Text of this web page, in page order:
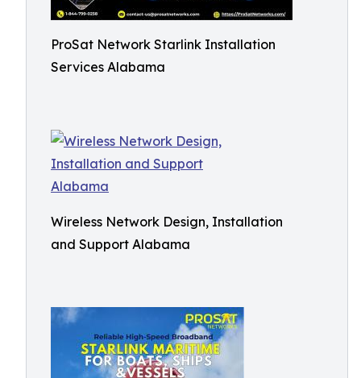
ProSat Network Starlink Installation
Services Alabama
Wireless Network Design, Installation
and Support Alabama